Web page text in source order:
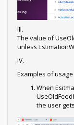
III.
The value of
unless
IV.
Examples of
When
the user